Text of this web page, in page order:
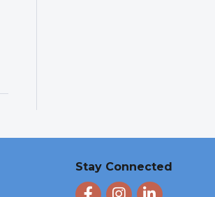
Stay Connected
FacebookInstagram
LinkedIn